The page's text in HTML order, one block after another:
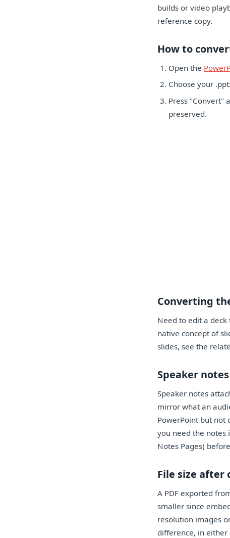
builds or video
reference copy.
How to
Open the
Choose your
Press "Convert"
preserved.
Converting
Need to edit a deck
native concept of
slides, see the
Speaker
Speaker notes
mirror what an
PowerPoint but not
you need the
Notes Pages)
File size after
A PDF exported
smaller since
resolution images
difference, in